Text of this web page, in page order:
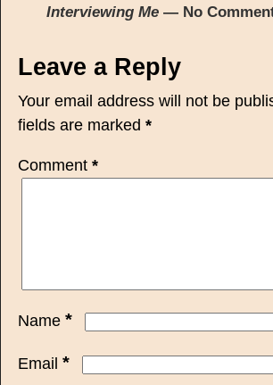
Interviewing Me— No
Leave a Reply
Your email address will not be
fields are marked *
Comment *
Name *
Email *